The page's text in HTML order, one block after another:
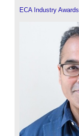
ECA Industry Awards